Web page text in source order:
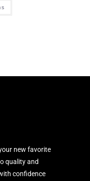
new favorite
quality and
confidence